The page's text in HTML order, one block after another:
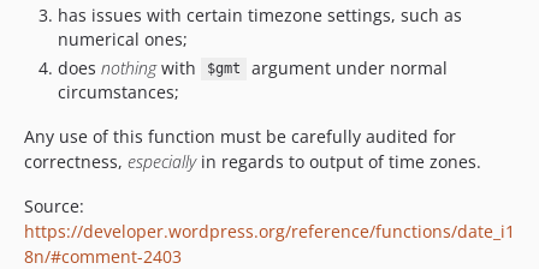
has issues with certain timezone settings, such as
numerical ones;
does nothingwith $gmt
argument under normal
circumstances;
Any use of this function must be carefully audited for
correctness, especiallyin regards to output of time zones.
Source:
https://developer.wordpress.org/reference/functions/date_i1
8n/#comment-2403